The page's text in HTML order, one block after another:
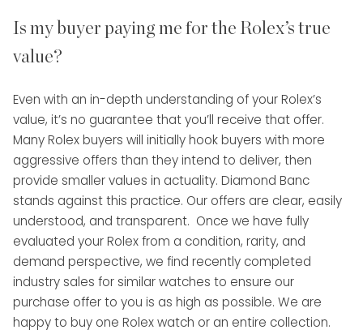
Is my buyer paying me for the Rolex’s true
value?
Even with an in-depth understanding of your Rolex’s
value, it’s no guarantee that you’ll receive that offer.
Many Rolex buyers will initially hook buyers with more
aggressive offers than they intend to deliver, then
provide smaller values in actuality. Diamond Banc
stands against this practice. Our offers are clear, easily
understood, and transparent. Once we have fully
evaluated your Rolex from a condition, rarity, and
demand perspective, we find recently completed
industry sales for similar watches to ensure our
purchase offer to you is as high as possible. We are
happy to buy one Rolex watch or an entire collection.